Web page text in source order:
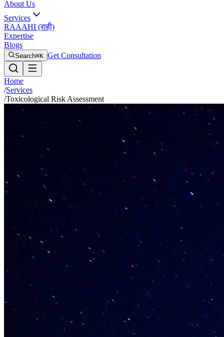
About Us
Services
RAAAHI (राही)
Expertise
Blogs
Search⌘K Get Consultation
Home
/Services
/Toxicological Risk Assessment